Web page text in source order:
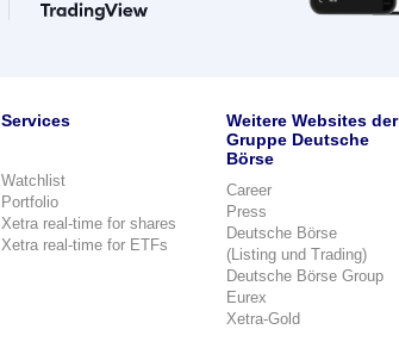
Services
Watchlist
Portfolio
Xetra real-time for shares
Xetra real-time for ETFs
Weitere Websites der
Gruppe Deutsche
Börse
Career
Press
Deutsche Börse
(Listing und Trading)
Deutsche Börse Group
Eurex
Xetra-Gold